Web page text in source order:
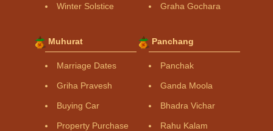
Winter Solstice Graha Gochara
Muhurat
Marriage Dates
Griha Pravesh
Buying Car
Property Purchase
Panchang
Panchak
Ganda Moola
Bhadra Vichar
Rahu Kalam